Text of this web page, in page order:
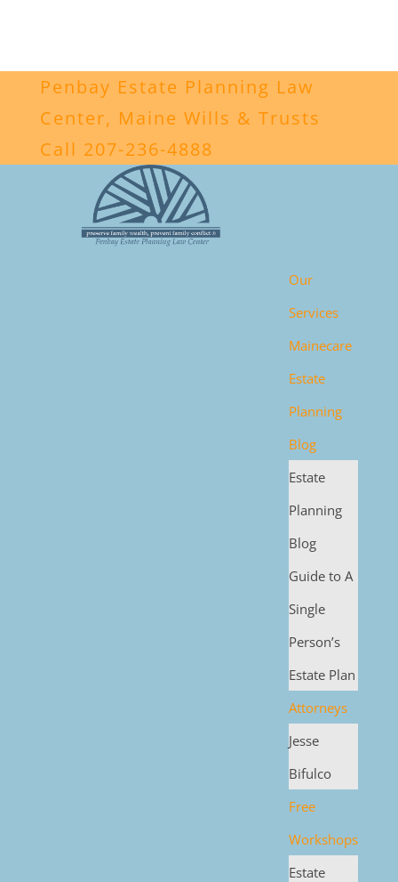
Penbay Estate Planning Law
Center, Maine Wills & Trusts
Call 207-236-4888
Our
Services
Mainecare
Estate
Planning
Blog
Estate
Planning
Blog
Guide to A
Single
Person’s
Estate Plan
Attorneys
Jesse
Bifulco
Free
Workshops
Estate